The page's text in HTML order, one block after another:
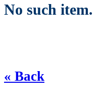
No such item.
« Back